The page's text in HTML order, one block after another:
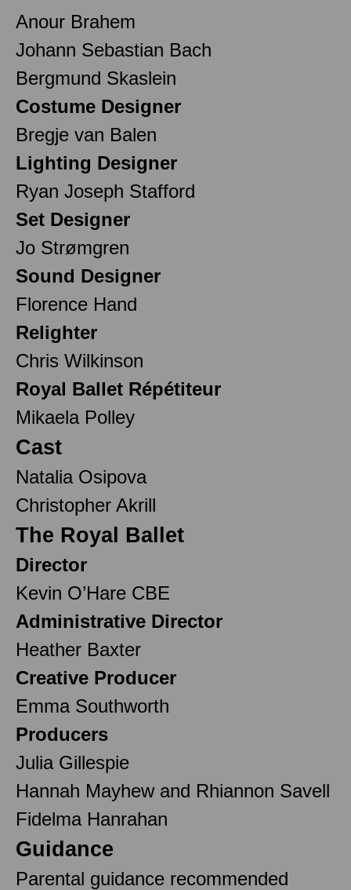
Anour Brahem
Johann Sebastian Bach
Bergmund Skaslein
Costume Designer
Bregje van Balen
Lighting Designer
Ryan Joseph Stafford
Set Designer
Jo Strømgren
Sound Designer
Florence Hand
Relighter
Chris Wilkinson
Royal Ballet Répétiteur
Mikaela Polley
Cast
Natalia Osipova
Christopher Akrill
The Royal Ballet
Director
Kevin O’Hare CBE
Administrative Director
Heather Baxter
Creative Producer
Emma Southworth
Producers
Julia Gillespie
Hannah Mayhew and Rhiannon Savell
Fidelma Hanrahan
Guidance
Parental guidance recommended